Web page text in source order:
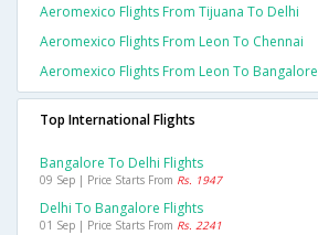
Aeromexico Flights From Tijuana To Delhi
Aeromexico Flights From Leon To Chennai
Aeromexico Flights From Leon To Bangalore
Top International Flights
Bangalore To Delhi Flights
09 Sep | Price Starts From Rs. 1947
Delhi To Bangalore Flights
01 Sep | Price Starts From Rs. 2241